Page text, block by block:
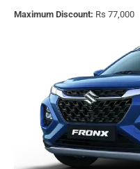
Maximum Discount: Rs 77,000